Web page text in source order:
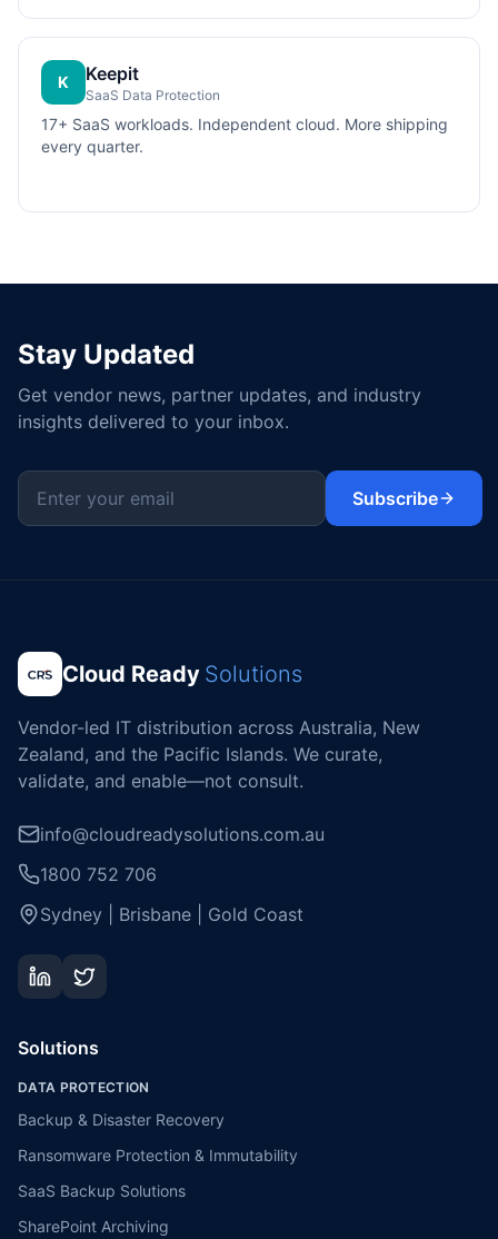
K Keepit
SaaS Data Protection
17+ SaaS workloads. Independent cloud. More shipping
every quarter.
Stay Updated
Get vendor news, partner updates, and industry
insights delivered to your inbox.
Subscribe
Cloud Ready Solutions
Vendor-led IT distribution across Australia, New
Zealand, and the Pacific Islands. We curate,
validate, and enable—not consult.
info@cloudreadysolutions.com.au
1800 752 706
Sydney | Brisbane | Gold Coast
Solutions
DATA PROTECTION
Backup & Disaster Recovery
Ransomware Protection & Immutability
SaaS Backup Solutions
SharePoint Archiving